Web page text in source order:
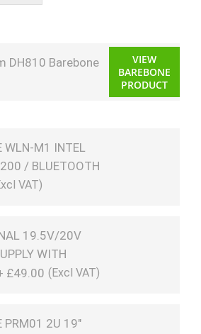
DH810 Barebone
VIEW
BAREBONE
PRODUCT
WLN-M1 INTEL
/ BLUETOOTH
19.5V/20V
WITH
£49.00
PRM01 2U 19"